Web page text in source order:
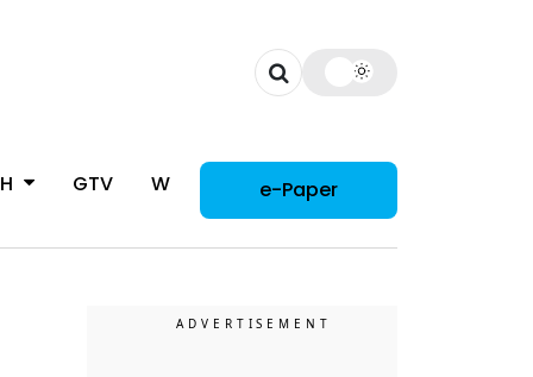
GTV WOMAN e-Paper